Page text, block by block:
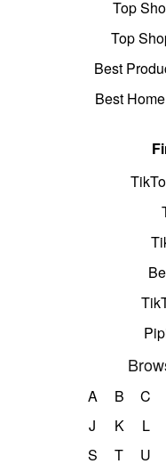
Top
Top
Best
Best
A B C
J
K L
S
T U